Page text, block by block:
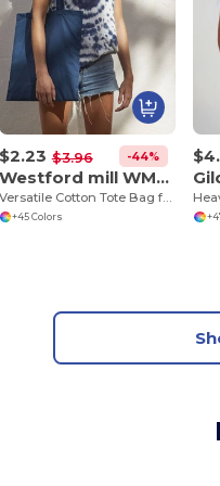
$3.96 -44%
Westford mill WM101
Versatile Cotton Tote Bag for Customization
+45 Colors